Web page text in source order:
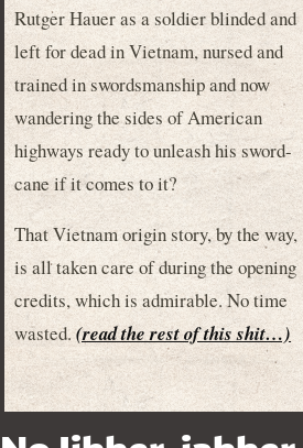
Rutger Hauer as a soldier blinded and
left for dead in Vietnam, nursed and
trained in swordsmanship and now
wandering the sides of American
highways ready to unleash his sword-
cane if it comes to it?
That Vietnam origin story, by the way,
is all taken care of during the opening
credits, which is admirable. No time
wasted.(read the rest of this shit…)